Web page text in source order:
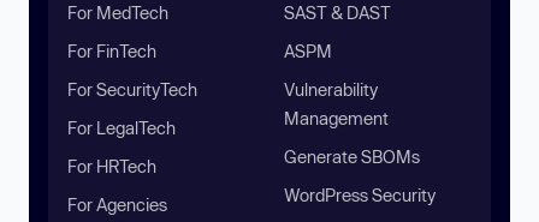
For MedTech
For FinTech
For SecurityTech
For LegalTech
For HRTech
For Agencies
SAST & DAST
ASPM
Vulnerability
Management
Generate SBOMs
WordPress Security